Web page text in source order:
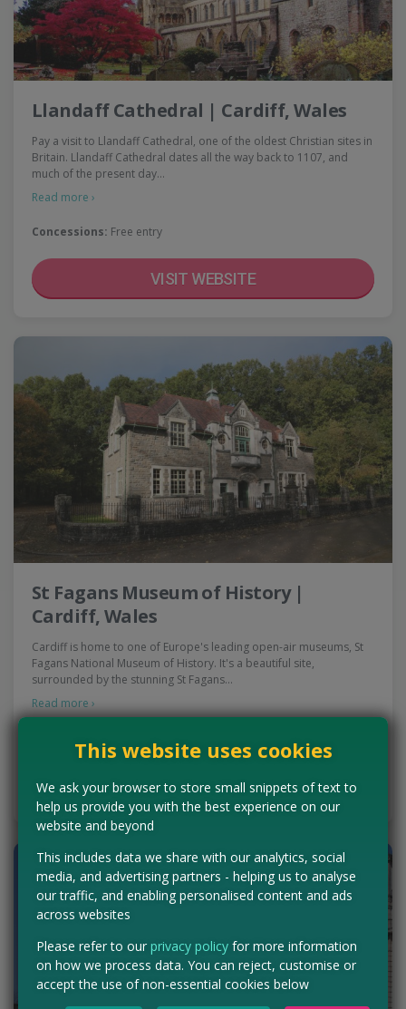
Llandaff Cathedral | Cardiff, Wales
Pay a visit to Llandaff Cathedral, one of the oldest Christian sites in
Britain. Llandaff Cathedral dates all the way back to 1107, and
much of the present day…
Read more ›
Concessions: Free entry
VISIT WEBSITE
St Fagans Museum of History |
Cardiff, Wales
Cardiff is home to one of Europe's leading open-air museums, St
Fagans National Museum of History. It's a beautiful site,
surrounded by the stunning St Fagans…
Read more ›
VISIT WEBSITE
This website uses cookies
We ask your browser to store small snippets of text to
help us provide you with the best experience on our
website and beyond
This includes data we share with our analytics, social
media, and advertising partners - helping us to analyse
our traffic, and enabling personalised content and ads
across websites
Please refer to our privacy policy for more information
on how we process data. You can reject, customise or
accept the use of non-essential cookies below